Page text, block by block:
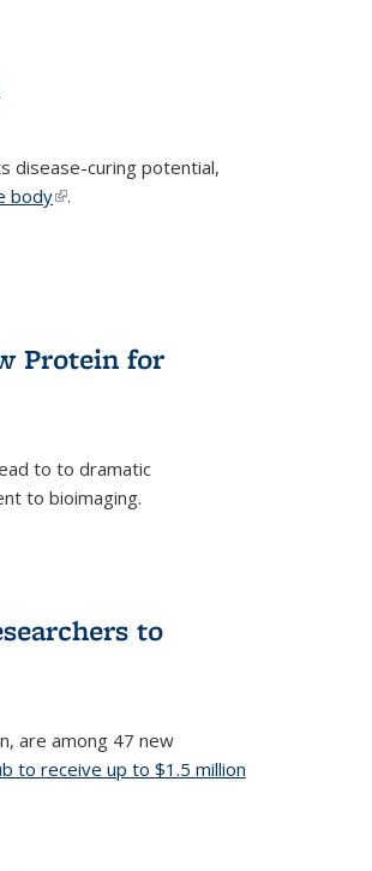
disease-curing potential,
body(link is external)
.
Protein for
to to dramatic
to bioimaging.
to
are among 47 new
to receive up to $1.5 million